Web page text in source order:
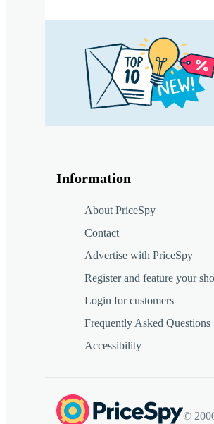
Information
About PriceSpy
Contact
Advertise with PriceSpy
Register and feature your
Login for customers
Frequently Asked Questions
Accessibility
©